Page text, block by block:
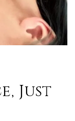
Just